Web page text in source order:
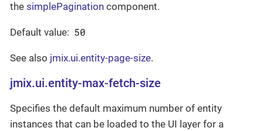
the simplePagination component.
Default value: 50
See also jmix.ui.entity-page-size.
jmix.ui.entity-max-fetch-size
Specifies the default maximum number of entity
instances that can be loaded to the UI layer for a